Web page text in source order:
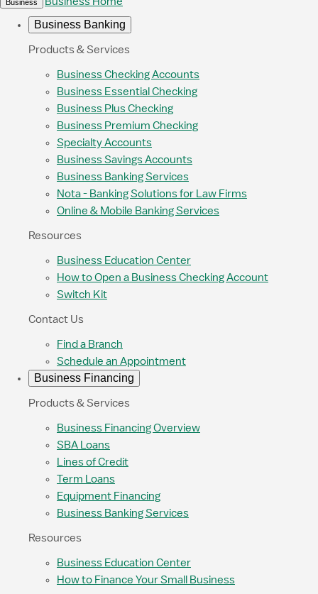
Business
Business Banking
Products & Services
Business Checking Accounts
Business Essential Checking
Business Plus Checking
Business Premium Checking
Specialty Accounts
Business Savings Accounts
Business Banking Services
Nota - Banking Solutions for Law Firms
Online & Mobile Banking Services
Resources
Business Education Center
How to Open a Business Checking Account
Switch Kit
Contact Us
Find a Branch
Schedule an Appointment
Business Financing
Products & Services
Business Financing Overview
SBA Loans
Lines of Credit
Term Loans
Equipment Financing
Business Banking Services
Resources
Business Education Center
How to Finance Your Small Business